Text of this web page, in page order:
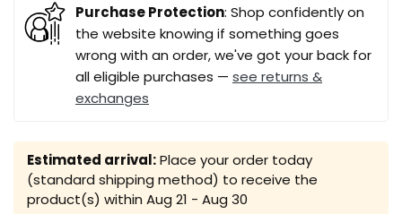
Purchase Protection: Shop confidently on
the website knowing if something goes
wrong with an order, we've got your back for
all eligible purchases — see returns &
exchanges
Estimated arrival:Place your order today
(standard shipping method) to receive the
product(s) within Aug 21 - Aug 30